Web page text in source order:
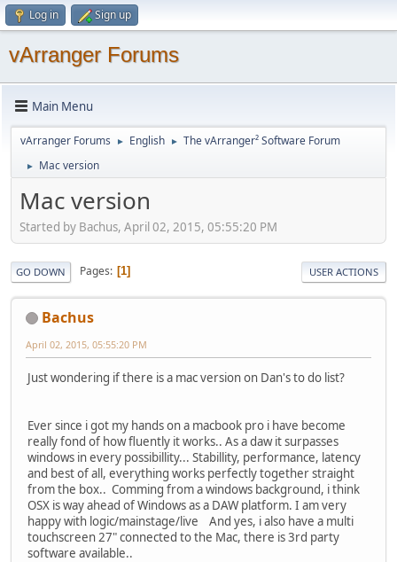
Log in Sign up
vArranger Forums
Main Menu
vArranger Forums ► English ► The vArranger² Software Forum
► Mac version
Mac version
Started by Bachus, April 02, 2015, 05:55:20 PM
GO DOWN Pages 1 USER ACTIONS
Bachus
April 02, 2015, 05:55:20 PM
Just wondering if there is a mac version on Dan's to do list?
Ever since i got my hands on a macbook pro i have become
really fond of how fluently it works.. As a daw it surpasses
windows in every possibillity... Stabillity, performance, latency
and best of all, everything works perfectly together straight
from the box.. Comming from a windows background, i think
OSX is way ahead of Windows as a DAW platform. I am very
happy with logic/mainstage/live And yes, i also have a multi
touchscreen 27" connected to the Mac, there is 3rd party
software available..